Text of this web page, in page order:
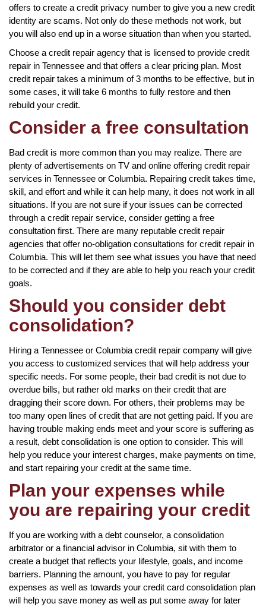
offers to create a credit privacy number to give you a new credit
identity are scams. Not only do these methods not work, but
you will also end up in a worse situation than when you started.
Choose a credit repair agency that is licensed to provide credit
repair in Tennessee and that offers a clear pricing plan. Most
credit repair takes a minimum of 3 months to be effective, but in
some cases, it will take 6 months to fully restore and then
rebuild your credit.
Consider a free consultation
Bad credit is more common than you may realize. There are
plenty of advertisements on TV and online offering credit repair
services in Tennessee or Columbia. Repairing credit takes time,
skill, and effort and while it can help many, it does not work in all
situations. If you are not sure if your issues can be corrected
through a credit repair service, consider getting a free
consultation first. There are many reputable credit repair
agencies that offer no-obligation consultations for credit repair in
Columbia. This will let them see what issues you have that need
to be corrected and if they are able to help you reach your credit
goals.
Should you consider debt
consolidation?
Hiring a Tennessee or Columbia credit repair company will give
you access to customized services that will help address your
specific needs. For some people, their bad credit is not due to
overdue bills, but rather old marks on their credit that are
dragging their score down. For others, their problems may be
too many open lines of credit that are not getting paid. If you are
having trouble making ends meet and your score is suffering as
a result, debt consolidation is one option to consider. This will
help you reduce your interest charges, make payments on time,
and start repairing your credit at the same time.
Plan your expenses while
you are repairing your credit
If you are working with a debt counselor, a consolidation
arbitrator or a financial advisor in Columbia, sit with them to
create a budget that reflects your lifestyle, goals, and income
barriers. Planning the amount, you have to pay for regular
expenses as well as towards your credit card consolidation plan
will help you save money as well as put some away for later